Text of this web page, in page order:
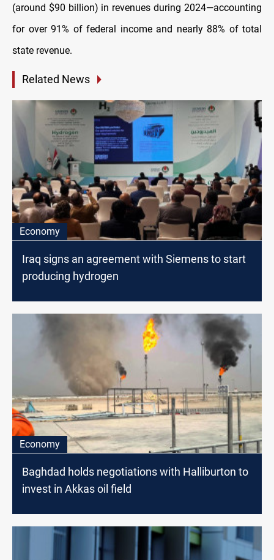
(around $90 billion) in revenues during 2024—accounting
for over 91% of federal income and nearly 88% of total
state revenue.
Related News
Economy
Iraq signs an agreement with Siemens to start
producing hydrogen
Economy
Baghdad holds negotiations with Halliburton to
invest in Akkas oil field